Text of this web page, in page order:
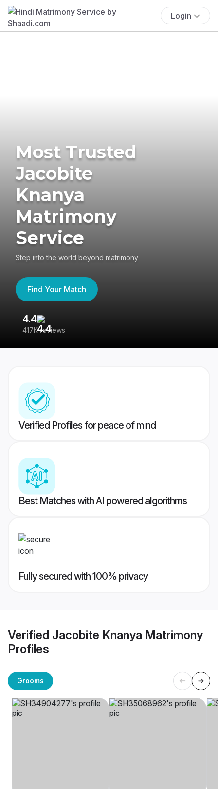
Login
Most Trusted
Jacobite
Knanya
Matrimony
Service
Step into the world beyond matrimony
Find Your Match
4.4
417K reviews
Verified Profiles for peace of mind
Best Matches with AI powered algorithms
Fully secured with 100% privacy
Verified Jacobite Knanya Matrimony
Profiles
Grooms